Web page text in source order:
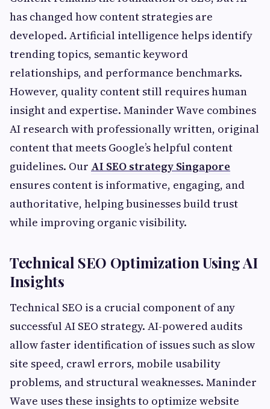
has changed how content strategies are
developed. Artificial intelligence helps identify
trending topics, semantic keyword
relationships, and performance benchmarks.
However, quality content still requires human
insight and expertise. Maninder Wave combines
AI research with professionally written, original
content that meets Google’s helpful content
guidelines. Our AI SEO strategy Singapore
ensures content is informative, engaging, and
authoritative, helping businesses build trust
while improving organic visibility.
Technical SEO Optimization Using AI
Insights
Technical SEO is a crucial component of any
successful AI SEO strategy. AI-powered audits
allow faster identification of issues such as slow
site speed, crawl errors, mobile usability
problems, and structural weaknesses. Maninder
Wave uses these insights to optimize website